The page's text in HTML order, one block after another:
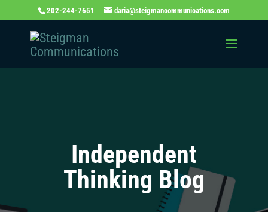
202-244-7651 daria@steigmancommunications.com
Independent
Thinking Blog